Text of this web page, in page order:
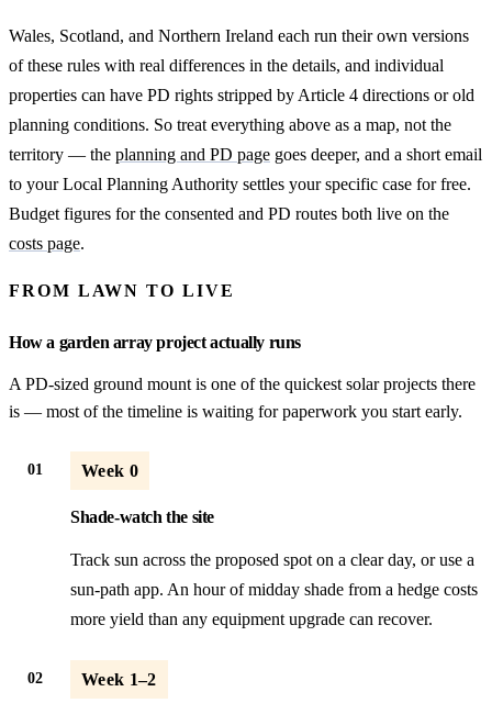
Wales, Scotland, and Northern Ireland each run their own versions
of these rules with real differences in the details, and individual
properties can have PD rights stripped by Article 4 directions or old
planning conditions. So treat everything above as a map, not the
territory — the planning and PD page goes deeper, and a short email
to your Local Planning Authority settles your specific case for free.
Budget figures for the consented and PD routes both live on the
costs page.
FROM LAWN TO LIVE
How a garden array project actually runs
A PD-sized ground mount is one of the quickest solar projects there
is — most of the timeline is waiting for paperwork you start early.
01 Week 0
Shade-watch the site
Track sun across the proposed spot on a clear day, or use a
sun-path app. An hour of midday shade from a hedge costs
more yield than any equipment upgrade can recover.
02 Week 1–2